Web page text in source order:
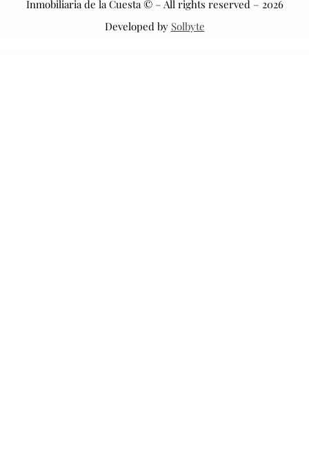
Inmobiliaria de la Cuesta © – All rights reserved – 2026
Developed by Solbyte